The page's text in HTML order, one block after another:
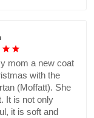
mom a new coat
with the
(Moffatt). She
It is not only
it is soft and